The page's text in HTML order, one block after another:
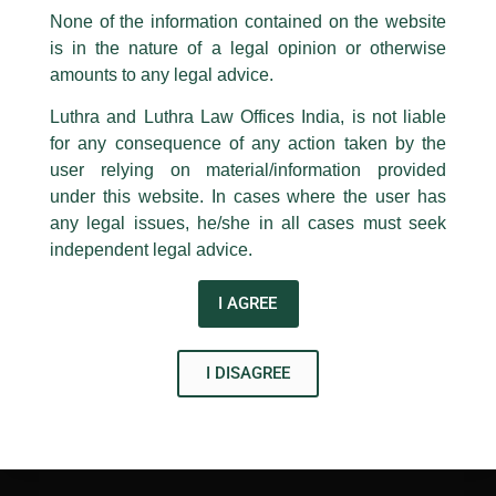
existing, and building new, classrooms and seminar rooms.
The foundation has also instituted
two annual gold medals
in the memory of Late. Rajiv K Luthra – to be awarded to
meritorious students. Further, the grant will be used to
for a period of five years.
Previous Post Next Post
Disclaimer
i u n
appropriate action may be taken.
Luthra and
Luthra Law Offices India
1st and 9th floor, Ashoka Estate,
24, Barakhamba Road,
New Delhi-110 001
Contact:
delhi@luthra.com
+91 11 4121 5100
Acknowledge
None of the information contained on the website
is in the nature of a legal opinion or otherwise
amounts to any legal advice.
Luthra and Luthra Law Offices India, is not liable
for any consequence of any action taken by the
user relying on material/information provided
under this website. In cases where the user has
any legal issues, he/she in all cases must seek
independent legal advice.
I AGREE
I DISAGREE